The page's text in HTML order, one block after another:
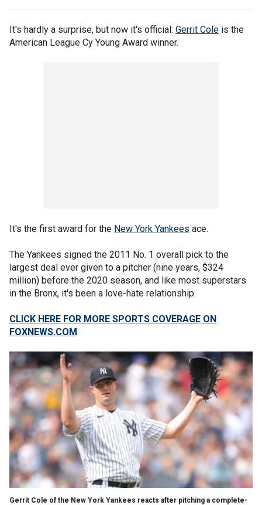
It's hardly a surprise, but now it's official: Gerrit Cole is the
American League Cy Young Award winner.
It's the first award for the New York Yankees ace.
The Yankees signed the 2011 No. 1 overall pick to the
largest deal ever given to a pitcher (nine years, $324
million) before the 2020 season, and like most superstars
in the Bronx, it's been a love-hate relationship.
CLICK HERE FOR MORE SPORTS COVERAGE ON
FOXNEWS.COM
Gerrit Cole of the New York Yankees reacts after pitching a complete-